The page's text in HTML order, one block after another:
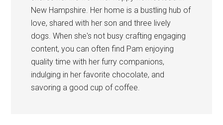
New Hampshire. Her home is a bustling hub of
love, shared with her son and three lively
dogs. When she's not busy crafting engaging
content, you can often find Pam enjoying
quality time with her furry companions,
indulging in her favorite chocolate, and
savoring a good cup of coffee.